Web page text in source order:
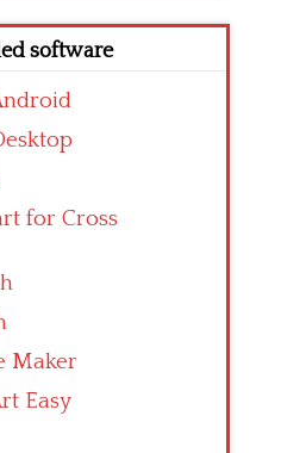
software
for Cross
Maker
Easy